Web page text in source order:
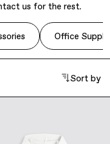
us for the rest.
Office
Sort by